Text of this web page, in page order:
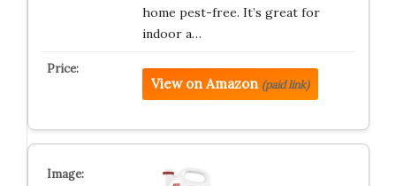
home pest-free. It’s great for
indoor a…
View on Amazon (paid link)